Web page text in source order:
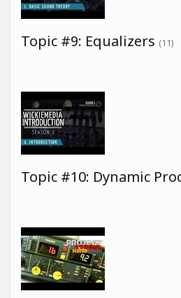
Topic #9: Equalizers (11)
Topic #10: Dynamic